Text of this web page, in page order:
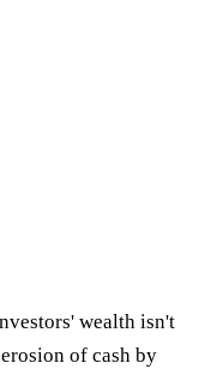
wealth isn't
of cash by